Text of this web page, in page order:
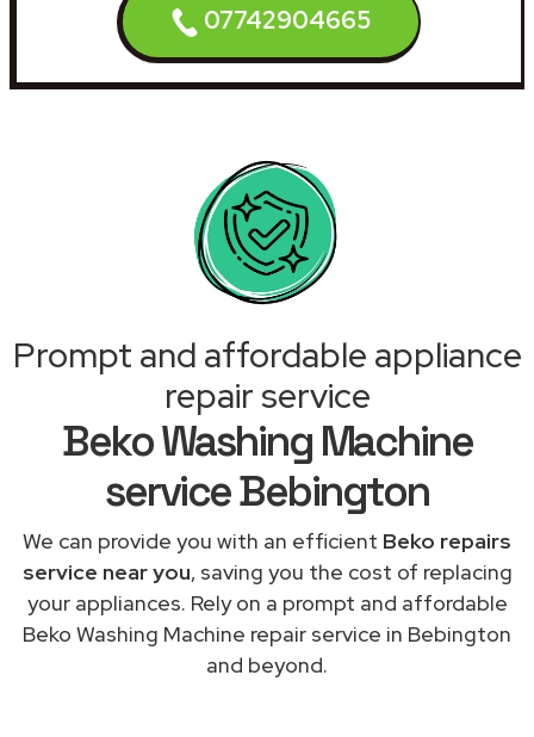
07742904665
Prompt and affordable appliance
repair service
Beko Washing Machine
service Bebington
We can provide you with an efficient Beko repairs
service near you, saving you the cost of replacing
your appliances. Rely on a prompt and affordable
Beko Washing Machine repair service in Bebington
and beyond.